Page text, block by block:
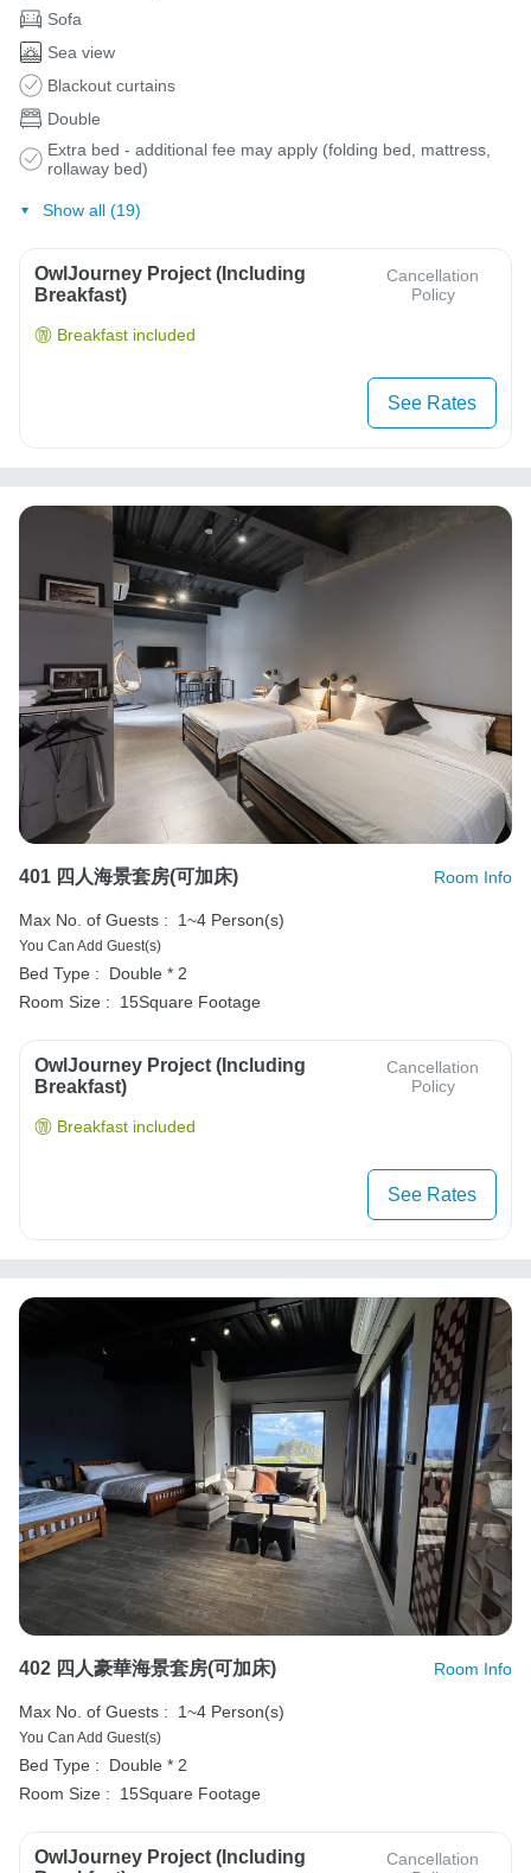
Sofa
Sea view
Blackout curtains
Double
Extra bed - additional fee may apply (folding bed, mattress,
rollaway bed)
Show all (19)
OwlJourney Project (Including
Breakfast)
Cancellation
Policy
Breakfast included
See Rates
401 四人海景套房(可加床) Room Info
Max No. of Guests : 1~4 Person(s)
You Can Add Guest(s)
Bed Type :
Double * 2
Room Size :
15Square Footage
OwlJourney Project (Including
Breakfast)
Cancellation
Policy
Breakfast included
See Rates
402 四人豪華海景套房(可加床) Room Info
Max No. of Guests : 1~4 Person(s)
You Can Add Guest(s)
Bed Type :
Double * 2
Room Size :
15Square Footage
OwlJourney Project (Including
Cancellation